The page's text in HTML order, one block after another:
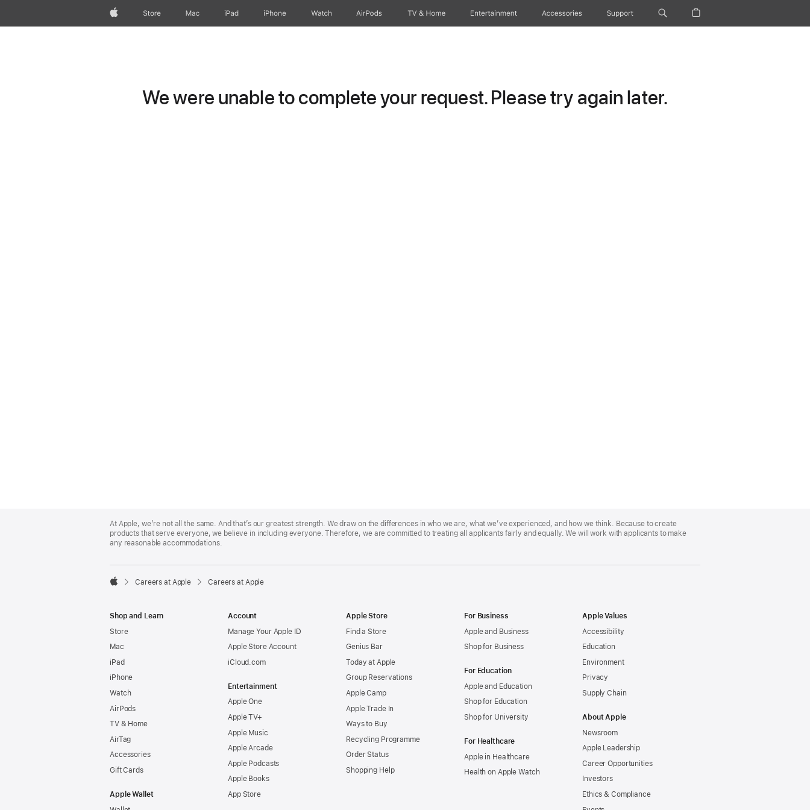
AppleStore Mac iPad iPhone Watch AirPods TV & Home Entertainment Accessories Support
We were unable to complete your request. Please try again later.
Footer
At Apple, we’re not all the same. And that’s our greatest strength. We draw on the differences in who we are, what we’ve experienced, and how we think. Because to create
products that serve everyone, we believe in including everyone. Therefore, we are committed to treating all applicants fairly and equally. We will work with applicants to make
any reasonable accommodations.

Careers at Apple Careers at Apple
Shop and Learn
Store
Mac
iPad
iPhone
Watch
AirPods
TV & Home
AirTag
Accessories
Gift Cards
Apple Wallet
Account
Manage Your Apple ID
Apple Store Account
iCloud.com
Entertainment
Apple One
Apple TV+
Apple Music
Apple Arcade
Apple Podcasts
Apple Books
App Store
Apple Store
Find a Store
Genius Bar
Today at Apple
Group Reservations
Apple Camp
Apple Trade In
Ways to Buy
Recycling Programme
Order Status
Shopping Help
For Business
Apple and Business
Shop for Business
For Education
Apple and Education
Shop for Education
Shop for University
For Healthcare
Apple in Healthcare
Health on Apple Watch
Apple Values
Accessibility
Education
Environment
Privacy
Supply Chain
About Apple
Newsroom
Apple Leadership
Career Opportunities
Investors
Ethics & Compliance